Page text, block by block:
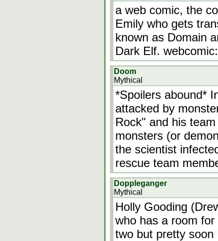
a web comic, the
Emily who gets
known as Domain
Dark Elf.
Doom
Mythical
*Spoilers abound*
attacked by
Rock" and his
monsters (or
the scientist
rescue team
Doppleganger
Mythical
Holly Gooding
who has a room
two but pretty soon